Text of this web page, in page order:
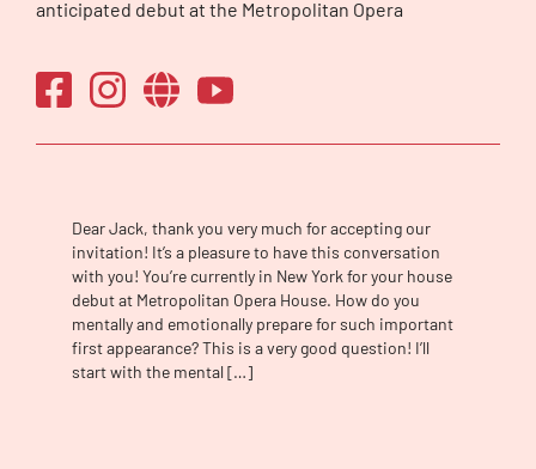
anticipated debut at the Metropolitan Opera
role debut with the Staatsoper Hamburg as
Ernesto in
Don Pasquale
Houston Grand Opera as Don Ramiro inLa
tenor soloist in Mozart's
Requiemand his
Minnesota Orchestra debut also in Mozart’s
Requiem with Music Director Thomas
Søndergård conducting. Future projects
include returns to the Metropolitan Opera,
the Houston Grand Opera, Pesaro’s Rossini
Opera Festival, and debuts at the Opéra
Dear Jack, thank you very much for accepting our
invitation! It’s a pleasure to have this conversation
with you! You’re currently in New York for your house
debut at Metropolitan Opera House. How do you
mentally and emotionally prepare for such important
first appearance? This is a very good question! I’ll
start with the mental […]